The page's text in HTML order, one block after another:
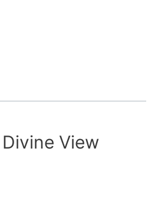
View